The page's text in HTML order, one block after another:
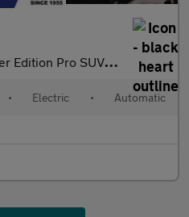
SUV 5dr Electric Auto (286 ps)
• Electric • Automatic